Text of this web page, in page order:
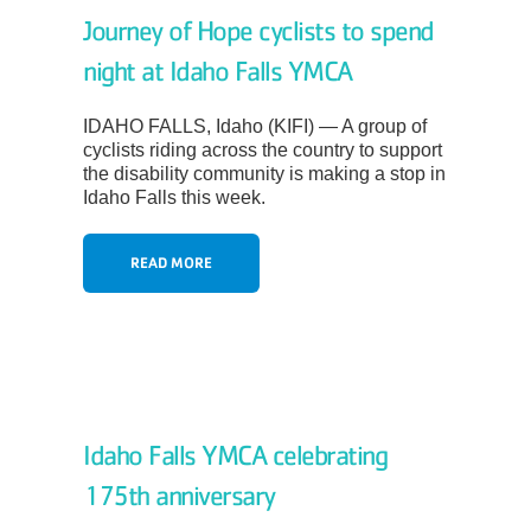
AboutJourney of Hope cyclists to spend
night at Idaho Falls YMCA
IDAHO FALLS, Idaho (KIFI) — A group of
cyclists riding across the country to support
the disability community is making a stop in
Idaho Falls this week.
READ MORE
Idaho Falls YMCA celebrating
175th anniversary